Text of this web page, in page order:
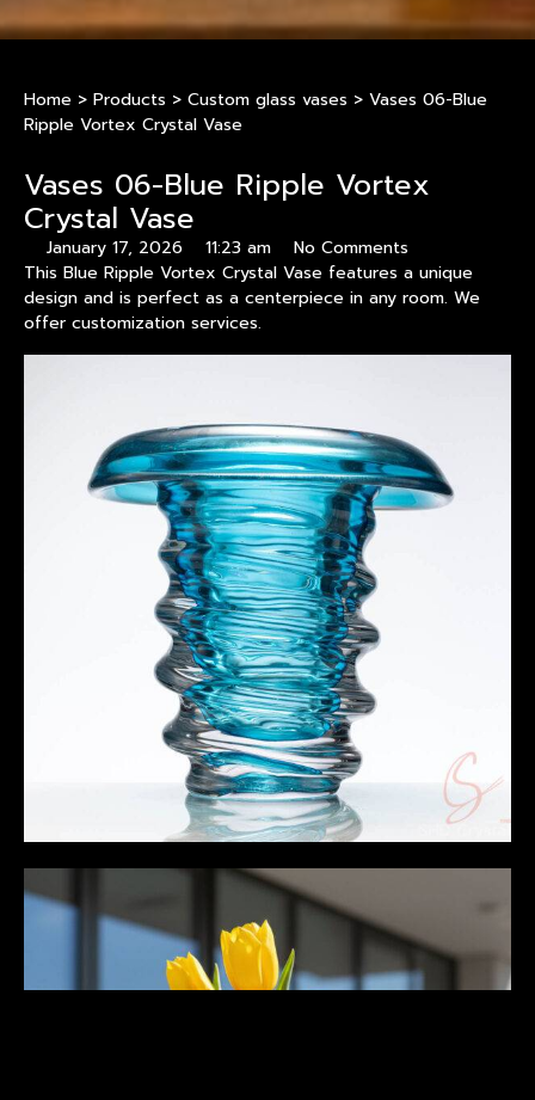
Home > Products > Custom glass vases > Vases 06-Blue
Ripple Vortex Crystal Vase
Vases 06-Blue Ripple Vortex
Crystal Vase
January 17, 2026 11:23 am
No Comments
This Blue Ripple Vortex Crystal Vase features a unique
design and is perfect as a centerpiece in any room. We
offer customization services.